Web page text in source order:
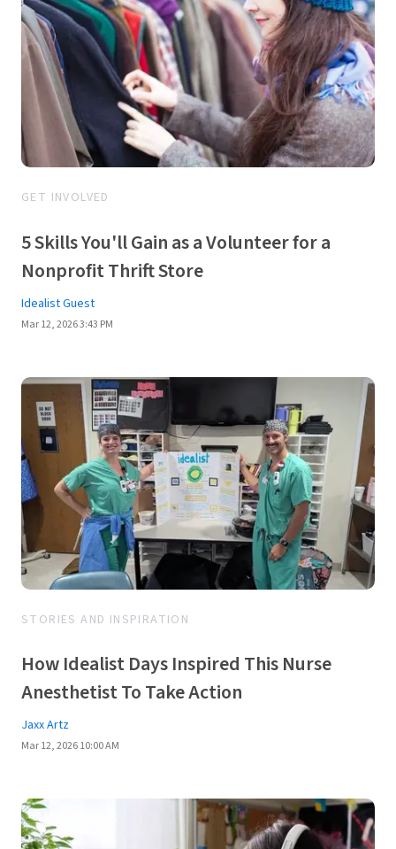
GET INVOLVED
5 Skills You'll Gain as a Volunteer for a
Nonprofit Thrift Store
Idealist Guest
Mar 12, 2026 3:43 PM
STORIES AND INSPIRATION
How Idealist Days Inspired This Nurse
Anesthetist To Take Action
Jaxx Artz
Mar 12, 2026 10:00 AM